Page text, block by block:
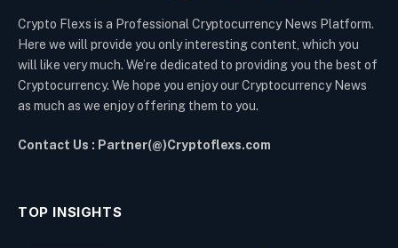
Crypto Flexs is a Professional Cryptocurrency News Platform.
Here we will provide you only interesting content, which you
will like very much. We’re dedicated to providing you the best of
Cryptocurrency. We hope you enjoy our Cryptocurrency News
as much as we enjoy offering them to you.
Contact Us : Partner(@)Cryptoflexs.com
TOP INSIGHTS